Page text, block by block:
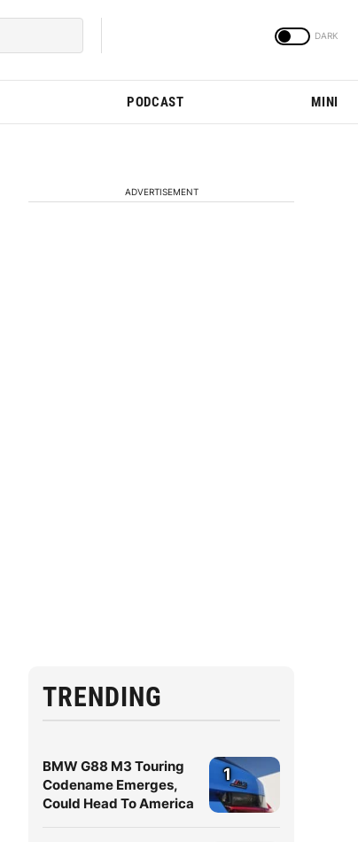
PODCAST MINI
ADVERTISEMENT
TRENDING
BMW G88 M3 Touring
Codename Emerges,
Could Head To America
1